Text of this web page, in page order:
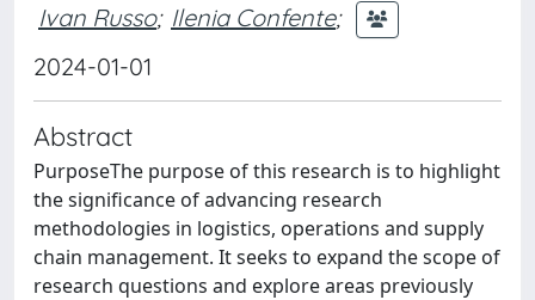
Ivan Russo; Ilenia Confente;
2024-01-01
Abstract
PurposeThe purpose of this research is to highlight
the significance of advancing research
methodologies in logistics, operations and supply
chain management. It seeks to expand the scope of
research questions and explore areas previously